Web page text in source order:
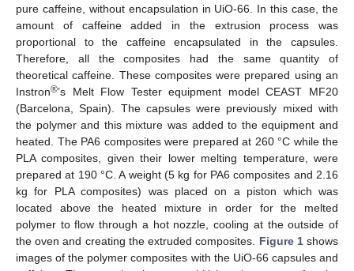
pure caffeine, without encapsulation in UiO-66. In this case, the
amount of caffeine added in the extrusion process was
proportional to the caffeine encapsulated in the capsules.
Therefore, all the composites had the same quantity of
theoretical caffeine. These composites were prepared using an
Instron®’s Melt Flow Tester equipment model CEAST MF20
(Barcelona, Spain). The capsules were previously mixed with
the polymer and this mixture was added to the equipment and
heated. The PA6 composites were prepared at 260 °C while the
PLA composites, given their lower melting temperature, were
prepared at 190 °C. A weight (5 kg for PA6 composites and 2.16
kg for PLA composites) was placed on a piston which was
located above the heated mixture in order for the melted
polymer to flow through a hot nozzle, cooling at the outside of
the oven and creating the extruded composites. Figure 1shows
images of the polymer composites with the UiO-66 capsules and